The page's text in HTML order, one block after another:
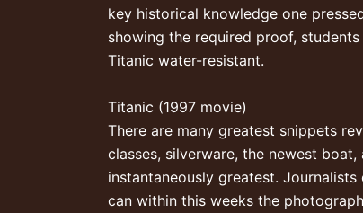
key historical knowledge one
showing the required proof,
Titanic water-resistant.
Titanic (1997 movie)
There are many greatest snippets
classes, silverware, the newest
instantaneously greatest.
can within this weeks the